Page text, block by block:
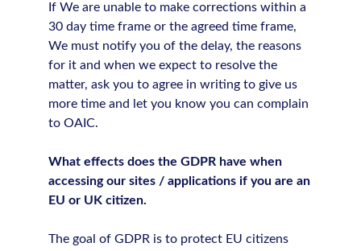
If We are unable to make corrections within a
30 day time frame or the agreed time frame,
We must notify you of the delay, the reasons
for it and when we expect to resolve the
matter, ask you to agree in writing to give us
more time and let you know you can complain
to OAIC.
What effects does the GDPR have when
accessing our sites / applications if you are an
EU or UK citizen.
The goal of GDPR is to protect EU citizens